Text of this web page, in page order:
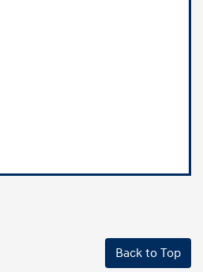
Back to Top